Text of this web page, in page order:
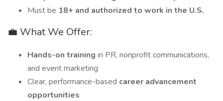
Must be 18+ and authorized to work in the U.S.
💼 What We Offer:
Hands-on training in PR, nonprofit communications,
and event marketing
Clear, performance-based career advancement
opportunities